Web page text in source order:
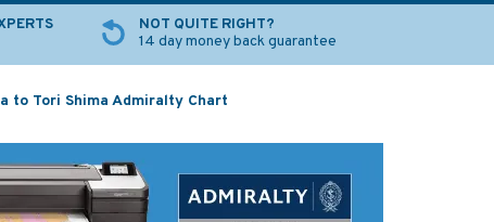
NOT QUITE RIGHT?
14 day money back guarantee
to Tori Shima Admiralty Chart